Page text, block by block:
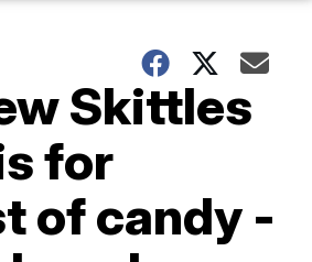
Skittles
for
of candy -